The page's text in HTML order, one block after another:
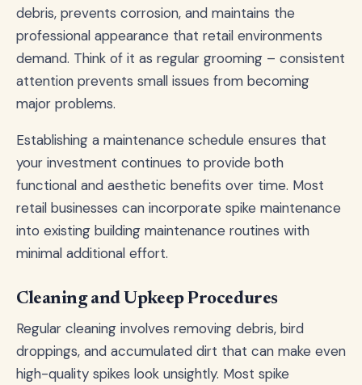
debris, prevents corrosion, and maintains the
professional appearance that retail environments
demand. Think of it as regular grooming – consistent
attention prevents small issues from becoming
major problems.
Establishing a maintenance schedule ensures that
your investment continues to provide both
functional and aesthetic benefits over time. Most
retail businesses can incorporate spike maintenance
into existing building maintenance routines with
minimal additional effort.
Cleaning and Upkeep Procedures
Regular cleaning involves removing debris, bird
droppings, and accumulated dirt that can make even
high-quality spikes look unsightly. Most spike